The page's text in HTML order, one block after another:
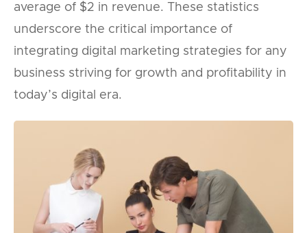
average of $2 in revenue. These statistics
underscore the critical importance of
integrating digital marketing strategies for any
business striving for growth and profitability in
today’s digital era.